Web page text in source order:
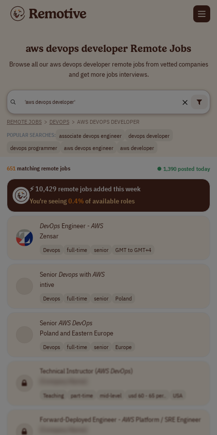
aws devops developer Remote Jobs
Browse all our aws devops developer remote jobs from vetted companies
and get more jobs interviews.
REMOTE JOBS > DEVOPS > AWS DEVOPS DEVELOPER
POPULAR SEARCHES: associate devops engineer
devops developer
devops programmer
aws devops engineer aws developer
651 matching remote jobs ⏺︎ 1,390 posted today
⚡ 10,429 remote jobs added this week
You're seeing0.4%of available roles
DevOps Engineer - AWS
Zensar
Devops full-time senior GMT to GMT+4
SeniorDevops with AWS
intive
Devops full-time senior Poland
SeniorAWSDevOps
Poland and Eastern Europe
Devops full-time senior Europe
Technical Instructor (AWS DevOps
Teaching part-time mid-level usd 60 - 65 per.. USA
Forward-Deployed Engineer - AWSPlatform / SRE Engineer